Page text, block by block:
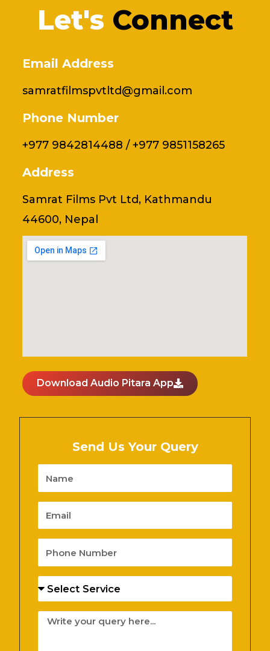
Let's Connect
Email Address
samratfilmspvtltd@gmail.com
Phone Number
+977 9842814488 / +977 9851158265
Address
Samrat Films Pvt Ltd, Kathmandu
44600, Nepal
Download Audio Pitara App
Send Us Your Query
Name
Email
Phone
Number
Services
Message